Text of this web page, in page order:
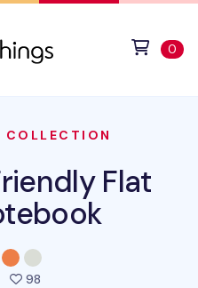
0
COLLECTION
Flat
98